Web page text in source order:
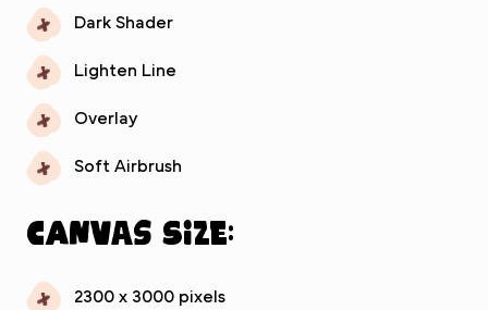
Dark Shader
Lighten Line
Overlay
Soft Airbrush
Canvas Size:
2300 x 3000 pixels